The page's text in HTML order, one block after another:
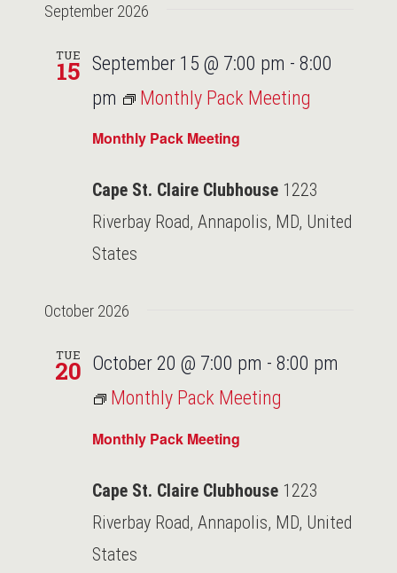
September 2026
TUE
15
Monthly Pack Meeting
September 15 @ 7:00 pm - 8:00
pm
Monthly Pack Meeting
Cape St. Claire Clubhouse 1223
Riverbay Road, Annapolis, MD, United
States
October 2026
TUE
20
Monthly Pack Meeting
October 20 @ 7:00 pm - 8:00 pm
Monthly Pack Meeting
Cape St. Claire Clubhouse 1223
Riverbay Road, Annapolis, MD, United
States